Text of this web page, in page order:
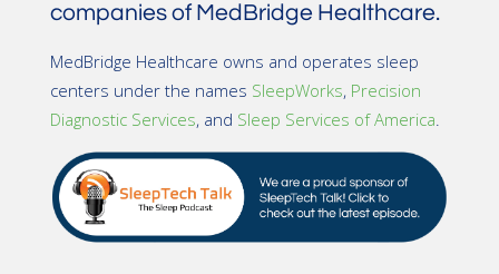
companies of MedBridge Healthcare.
MedBridge Healthcare owns and operates sleep
centers under the names SleepWorks, Precision
Diagnostic Services, and Sleep Services of America.